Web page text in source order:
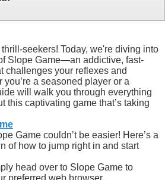
seekers! Today, we're diving into
Slope Game—an addictive, fast-
challenges your reflexes and
a seasoned player or a
will walk you through everything
this captivating game that’s taking
Game couldn’t be easier! Here’s a
of how to jump right in and start
head over to Slope Game to
preferred web browser.